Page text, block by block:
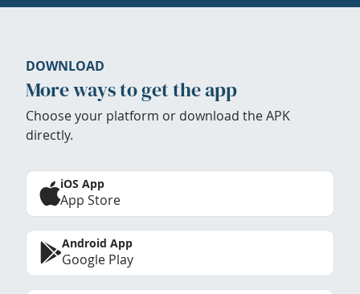
DOWNLOAD
More ways to get the app
Choose your platform or download the APK
directly.
iOS App
App Store
Android App
Google Play